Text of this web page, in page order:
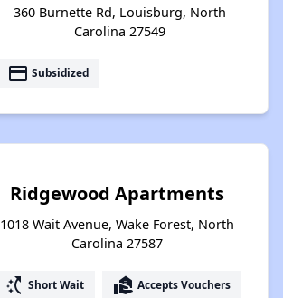
360 Burnette Rd, Louisburg, North
Carolina 27549
payment Subsidized
Ridgewood Apartments
1018 Wait Avenue, Wake Forest, North
Carolina 27587
switch_access_shortcut Short Wait real_estate_agent Accepts Vouchers